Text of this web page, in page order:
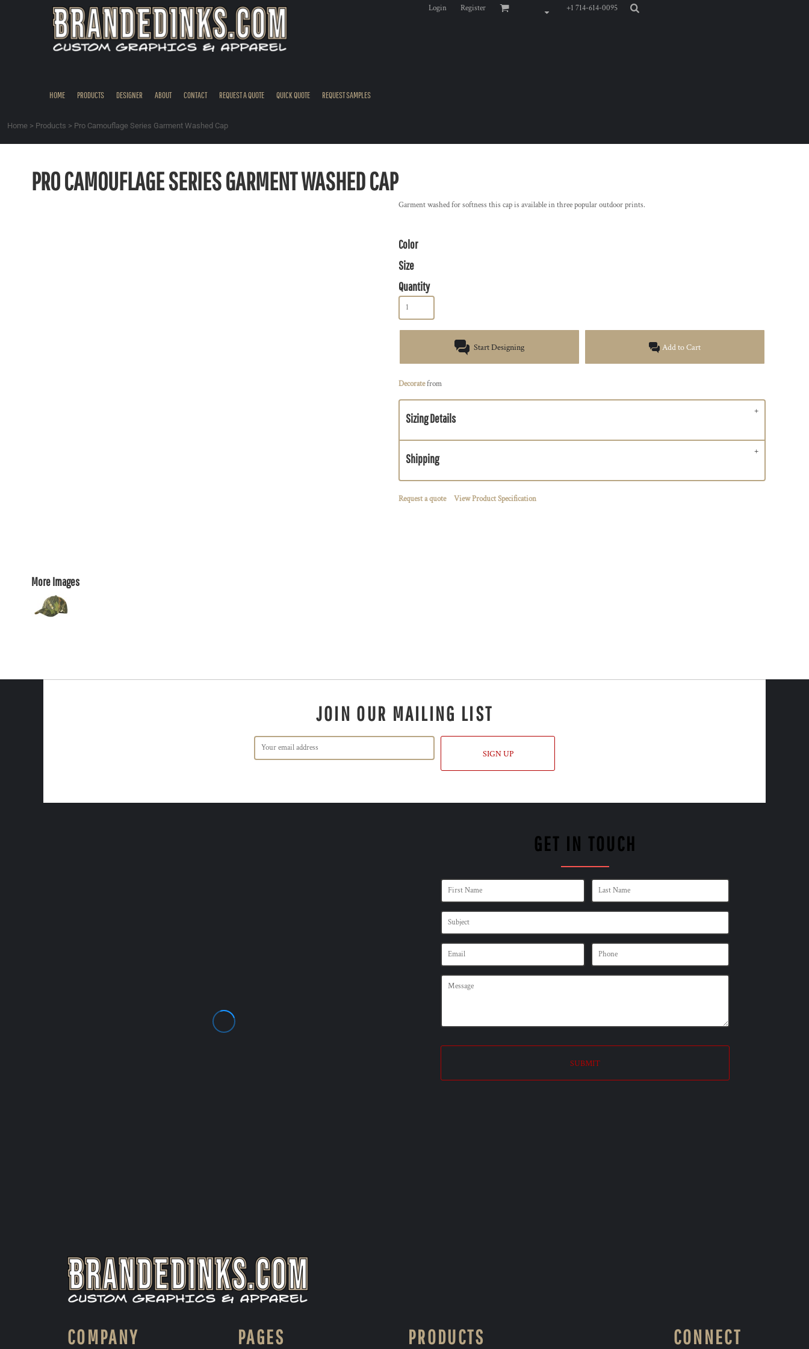
Login Register +1 714-614-0095
HOME PRODUCTS DESIGNER ABOUT CONTACT REQUEST A QUOTE QUICK QUOTE REQUEST SAMPLES
Home > Products > Pro Camouflage Series Garment Washed Cap
PRO CAMOUFLAGE SERIES GARMENT WASHED CAP
More Images
Garment washed for softness this cap is available in three popular outdoor prints.
Color
Size
Quantity
Start Designing Add to Cart
Decoratefrom
Sizing Details
Shipping
Request a quote View Product Specification
JOIN OUR MAILING LIST
SIGN UP
GET IN TOUCH
SUBMIT
COMPANY PAGES PRODUCTS CONNECT
REQUEST A QUOTE
REGISTER